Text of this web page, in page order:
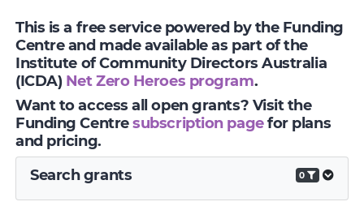
This is a free service powered by the Funding
Centre and made available as part of the
Institute of Community Directors Australia
(ICDA) Net Zero Heroes program.
Want to access all open grants? Visit the
Funding Centresubscription pagefor plans
and pricing.
Search grants
0